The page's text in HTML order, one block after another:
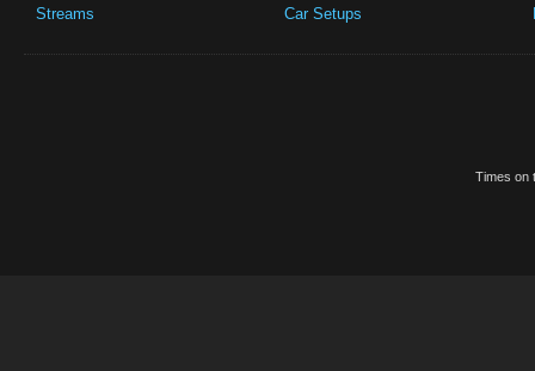
Streams
Car Setups
Times on